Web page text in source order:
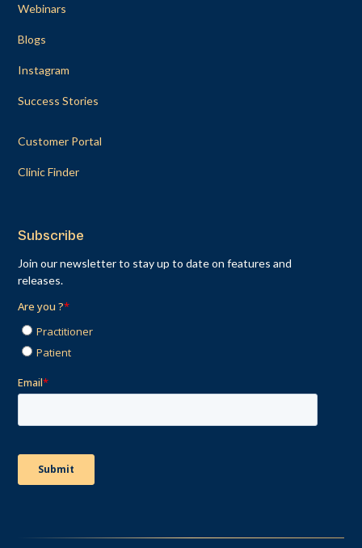
Webinars
Blogs
Instagram
Success Stories
Customer Portal
Clinic Finder
Subscribe
Join our newsletter to stay up to date on features and
releases.